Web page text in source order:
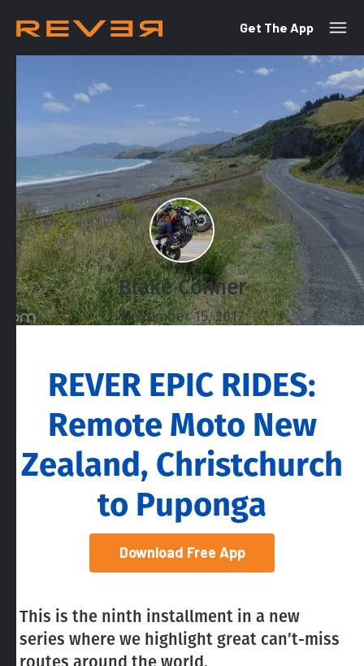
Get The App
Blake Conner
November 15, 2017
REVER EPIC RIDES:
Remote Moto New
Zealand, Christchurch
to Puponga
Download Free App
This is the ninth installment in a new
series where we highlight great can’t-miss
routes around the world.